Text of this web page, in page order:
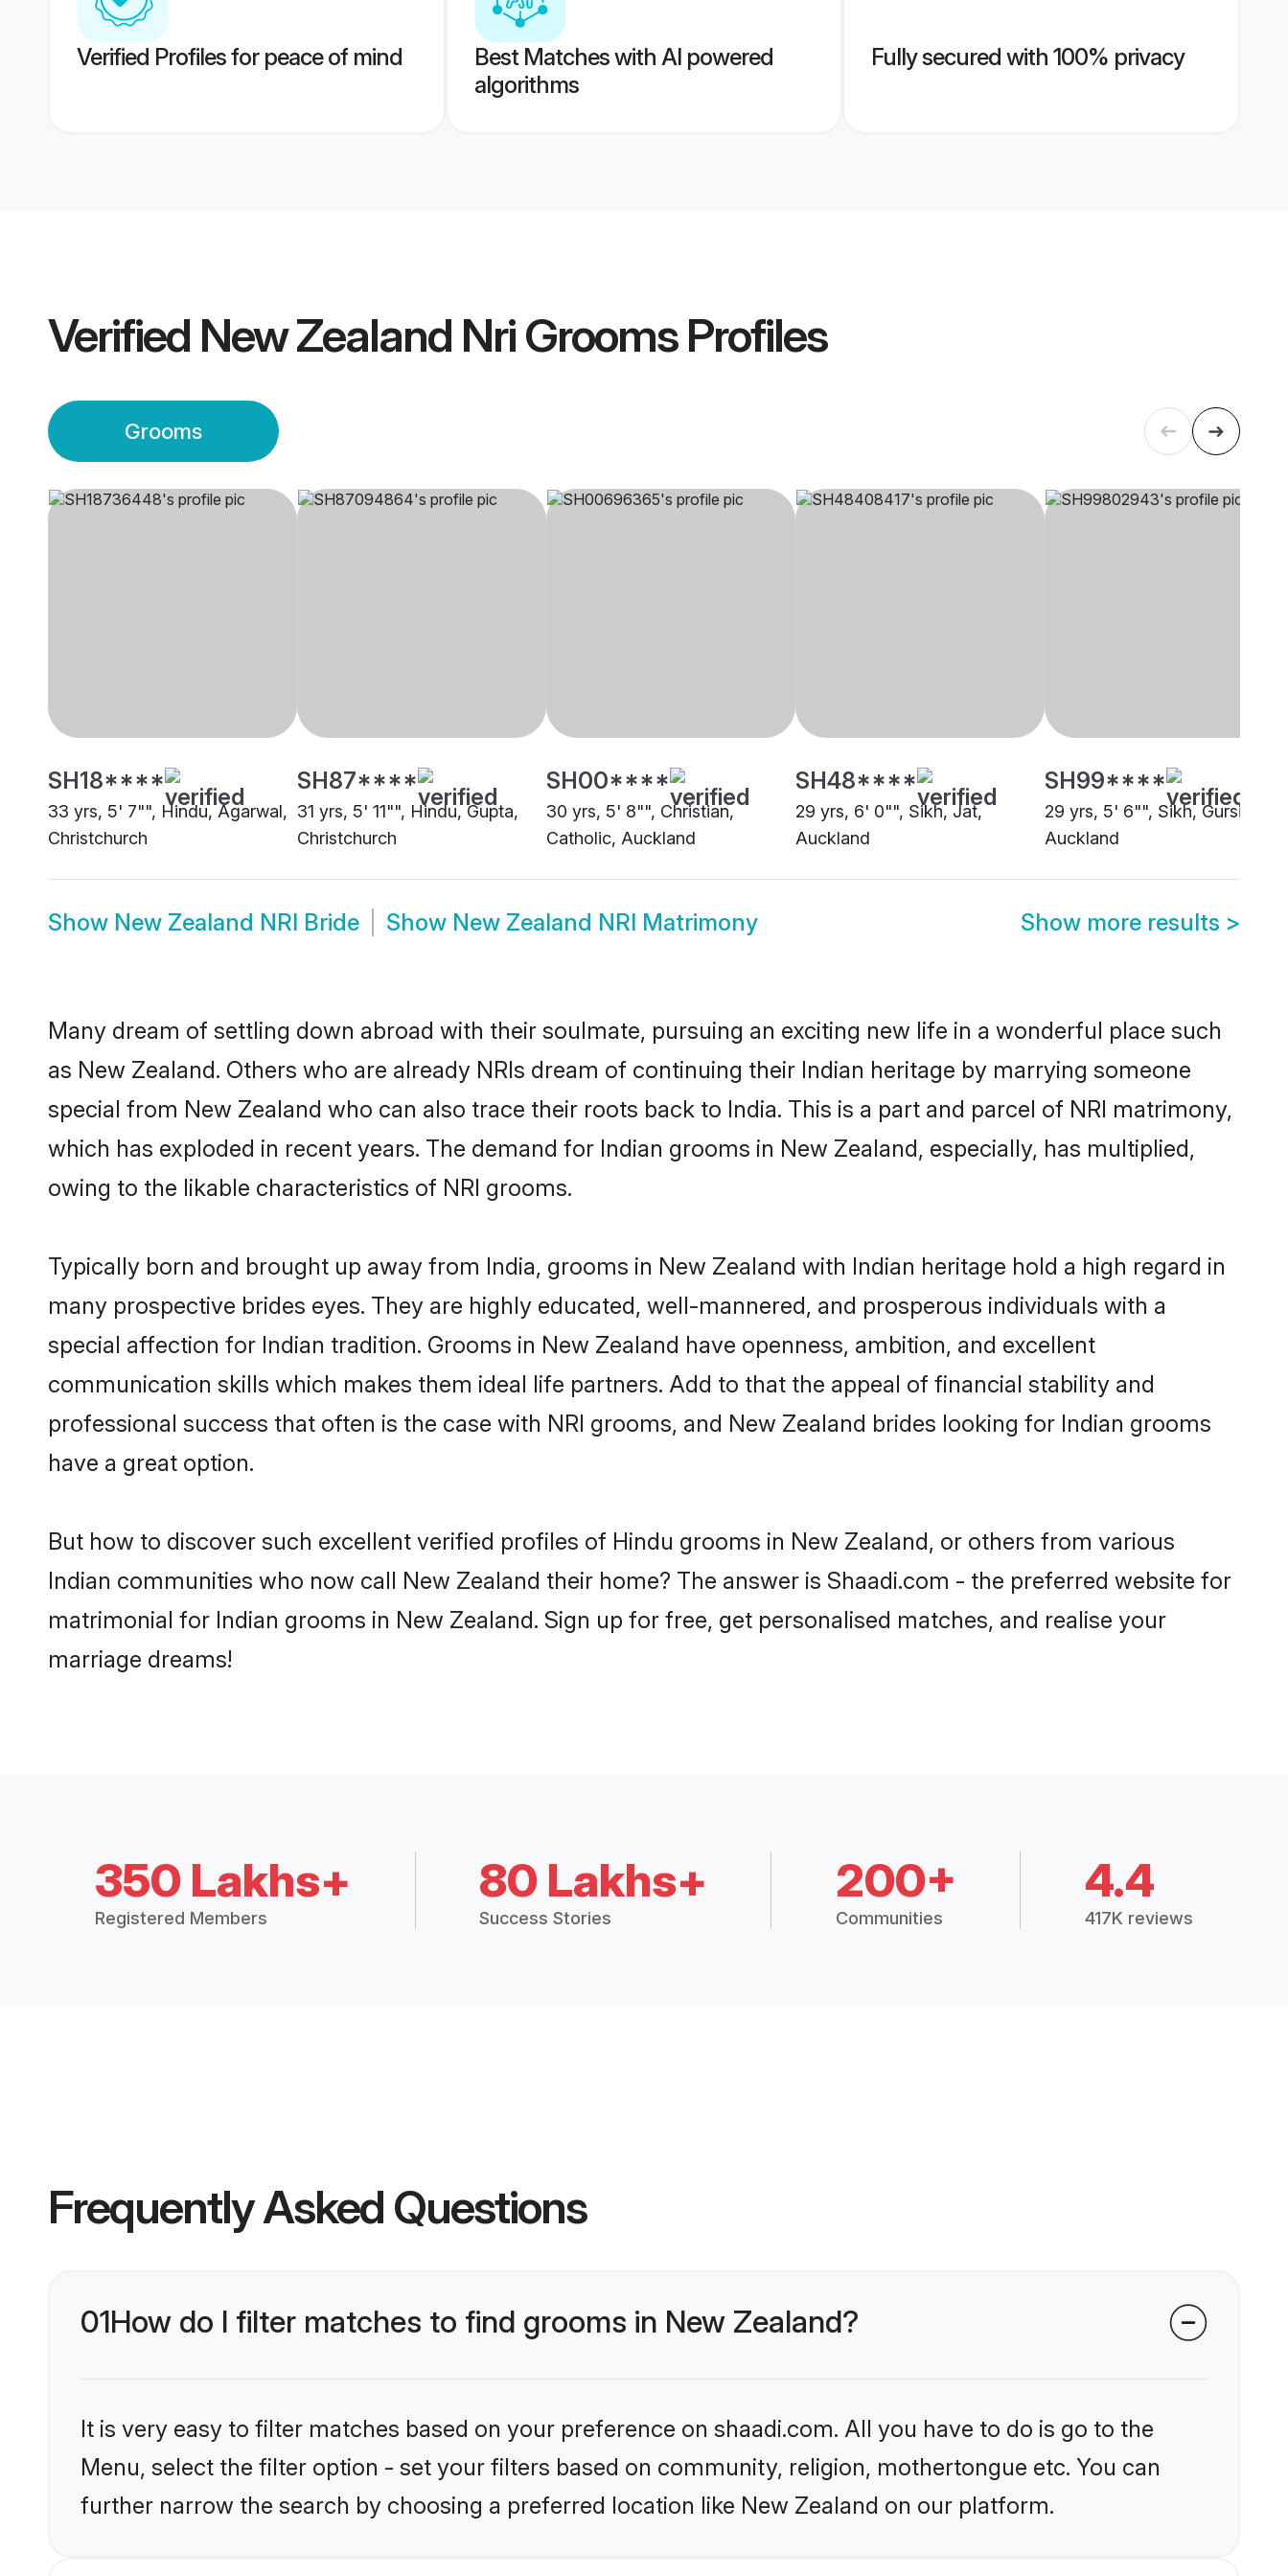
Verified Profiles for peace of mind
Best Matches with AI powered
algorithms
Fully secured with 100% privacy
Verified New Zealand Nri GroomsProfiles
Grooms
SH18****
33 yrs, 5' 7"", Hindu, Agarwal,
Christchurch
SH87****
31 yrs, 5' 11"", Hindu, Gupta,
Christchurch
SH00****
30 yrs, 5' 8"", Christian,
Catholic, Auckland
SH48****
29 yrs, 6' 0"", Sikh, Jat,
Auckland
SH99****
29 yrs, 5' 6"", Sikh, Gursikh,
Auckland
Show New Zealand NRI Bride Show New Zealand NRI Matrimony Show more results >
Many dream of settling down abroad with their soulmate, pursuing an exciting new life in a wonderful place such
as New Zealand. Others who are already NRIs dream of continuing their Indian heritage by marrying someone
special from New Zealand who can also trace their roots back to India. This is a part and parcel of NRI matrimony,
which has exploded in recent years. The demand for Indian grooms in New Zealand, especially, has multiplied,
owing to the likable characteristics of NRI grooms.
Typically born and brought up away from India, grooms in New Zealand with Indian heritage hold a high regard in
many prospective brides eyes. They are highly educated, well-mannered, and prosperous individuals with a
special affection for Indian tradition. Grooms in New Zealand have openness, ambition, and excellent
communication skills which makes them ideal life partners. Add to that the appeal of financial stability and
professional success that often is the case with NRI grooms, and New Zealand brides looking for Indian grooms
have a great option.
But how to discover such excellent verified profiles of Hindu grooms in New Zealand, or others from various
Indian communities who now call New Zealand their home? The answer is Shaadi.com - the preferred website for
matrimonial for Indian grooms in New Zealand. Sign up for free, get personalised matches, and realise your
marriage dreams!
350 Lakhs+
Registered Members
80 Lakhs+
Success Stories
200+
Communities
4.4
417K reviews
Frequently Asked Questions
01How do I filter matches to find grooms in New Zealand?
It is very easy to filter matches based on your preference on shaadi.com. All you have to do is go to the
Menu, select the filter option - set your filters based on community, religion, mothertongue etc. You can
further narrow the search by choosing a preferred location like New Zealand on our platform.